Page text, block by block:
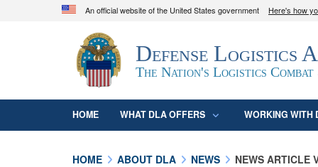
An official website of the United States government Here's how
Official websites use .mil
A.mil
website belongs to an official U.S.
organization in the United States.
Defense Logistics
The Nation's Logistics Combat
HOME WHAT DLA OFFERS WORKING WITH
HOME ABOUT DLA NEWS NEWS ARTICLE